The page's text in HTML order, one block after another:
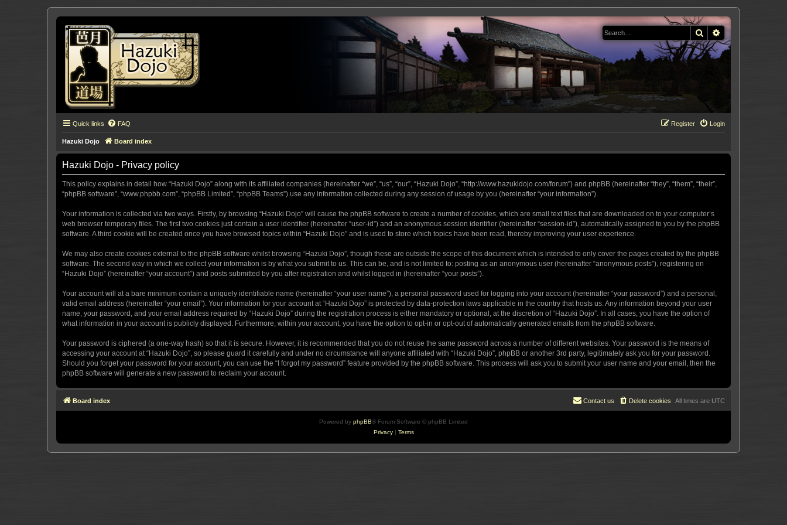
Search
Quick links FAQ Login
Register
Hazuki Dojo Board index
Hazuki Dojo - Privacy policy
This policy explains in detail how “Hazuki Dojo” along with its affiliated companies (hereinafter “we”, “us”, “our”, “Hazuki Dojo”, “http://www.hazukidojo.com/forum”) and phpBB (hereinafter “they”, “them”, “their”,
“phpBB software”, “www.phpbb.com”, “phpBB Limited”, “phpBB Teams”) use any information collected during any session of usage by you (hereinafter “your information”).
Your information is collected via two ways. Firstly, by browsing “Hazuki Dojo” will cause the phpBB software to create a number of cookies, which are small text files that are downloaded on to your computer’s
web browser temporary files. The first two cookies just contain a user identifier (hereinafter “user-id”) and an anonymous session identifier (hereinafter “session-id”), automatically assigned to you by the phpBB
software. A third cookie will be created once you have browsed topics within “Hazuki Dojo” and is used to store which topics have been read, thereby improving your user experience.
We may also create cookies external to the phpBB software whilst browsing “Hazuki Dojo”, though these are outside the scope of this document which is intended to only cover the pages created by the phpBB
software. The second way in which we collect your information is by what you submit to us. This can be, and is not limited to: posting as an anonymous user (hereinafter “anonymous posts”), registering on
“Hazuki Dojo” (hereinafter “your account”) and posts submitted by you after registration and whilst logged in (hereinafter “your posts”).
Your account will at a bare minimum contain a uniquely identifiable name (hereinafter “your user name”), a personal password used for logging into your account (hereinafter “your password”) and a personal,
valid email address (hereinafter “your email”). Your information for your account at “Hazuki Dojo” is protected by data-protection laws applicable in the country that hosts us. Any information beyond your user
name, your password, and your email address required by “Hazuki Dojo” during the registration process is either mandatory or optional, at the discretion of “Hazuki Dojo”. In all cases, you have the option of
what information in your account is publicly displayed. Furthermore, within your account, you have the option to opt-in or opt-out of automatically generated emails from the phpBB software.
Your password is ciphered (a one-way hash) so that it is secure. However, it is recommended that you do not reuse the same password across a number of different websites. Your password is the means of
accessing your account at “Hazuki Dojo”, so please guard it carefully and under no circumstance will anyone affiliated with “Hazuki Dojo”, phpBB or another 3rd party, legitimately ask you for your password.
Should you forget your password for your account, you can use the “I forgot my password” feature provided by the phpBB software. This process will ask you to submit your user name and your email, then the
phpBB software will generate a new password to reclaim your account.
Board index All times are UTC
Delete cookies
Contact us
Powered by phpBB® Forum Software © phpBB Limited
Privacy| Terms